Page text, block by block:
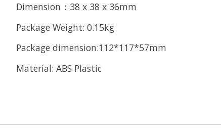
Dimension：38 x 38 x 36mm
Package Weight: 0.15kg
Package dimension:112*117*57mm
Material: ABS Plastic